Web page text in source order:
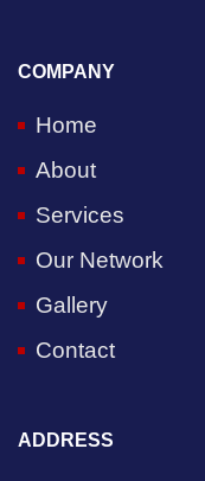
COMPANY
Home
About
Services
Our Network
Gallery
Contact
ADDRESS